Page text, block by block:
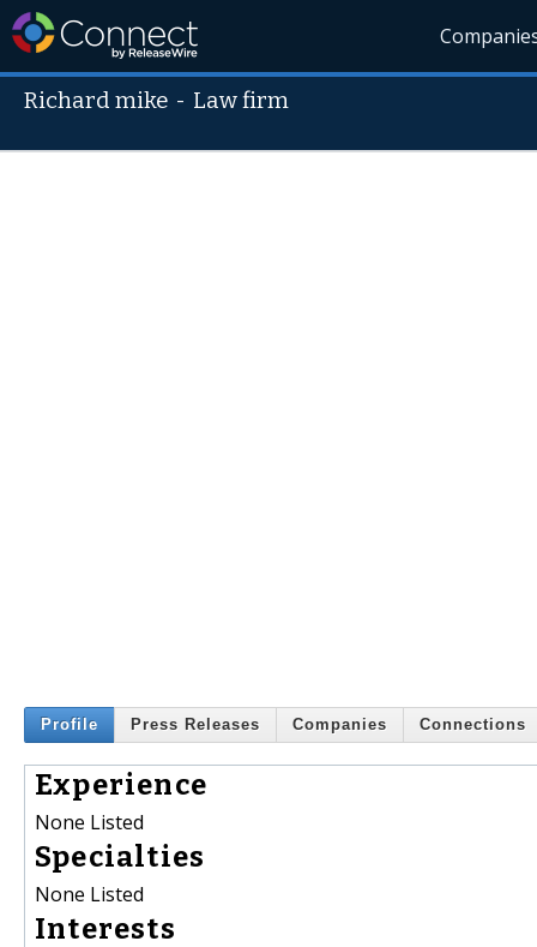
Richard mike - Law firm
Profile Press Releases Companies Connections
Experience
None Listed
Specialties
None Listed
Interests